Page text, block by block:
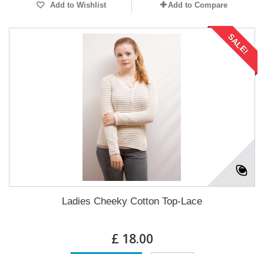
Add to Wishlist Add to Compare
SALE!
Ladies Cheeky Cotton Top-Lace
£ 18.00